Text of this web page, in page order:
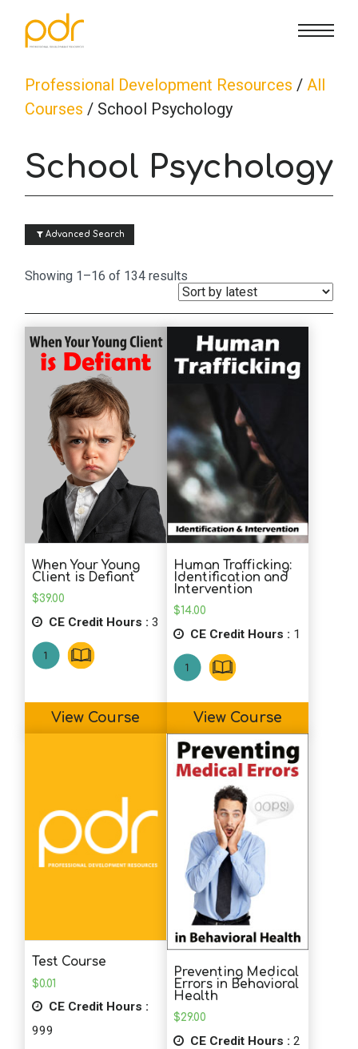
CE Info
State CE Requirements
Courses
Marriage & Family Therapy
Nutrition & Dietetics
Occupational Therapy
Psychology
School Psychology
Social Work
Speech-Language Pathology
Teaching
Reset Password
Contact Us
About Us
Lost Password?
Cart
Professional Development Resources / All
Courses / School Psychology
School Psychology
Advanced Search
Showing 1–16 of 134 results
by
latest
When Your Young
Client is Defiant
$39.00
CE Credit Hours : 3
View Course
Human Trafficking:
Identification and
Intervention
$14.00
CE Credit Hours : 1
View Course
Test Course
$0.01
CE Credit Hours :
999
Preventing Medical
Errors in Behavioral
Health
$29.00
CE Credit Hours : 2